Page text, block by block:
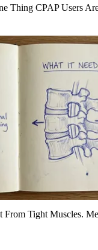
Thing CPAP Users
From Tight Muscles.